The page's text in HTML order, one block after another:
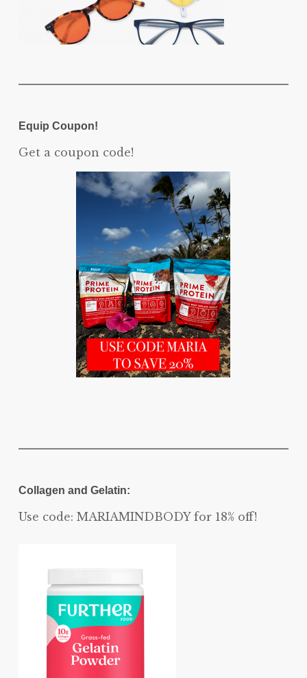
Equip Coupon!
Get a coupon code!
Collagen and Gelatin:
Use code: MARIAMINDBODY for 18% off!